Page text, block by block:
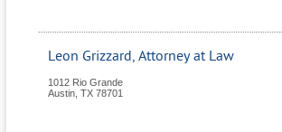
Leon Grizzard, Attorney at Law
1012 Rio Grande
Austin TX 78701